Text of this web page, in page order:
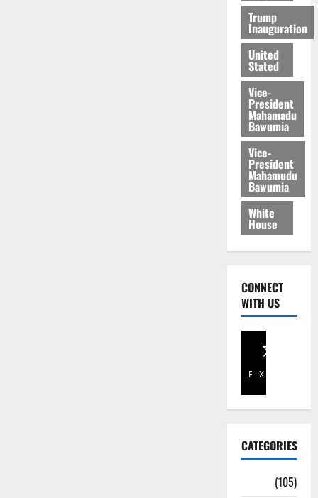
Trump
Inauguration
United
Stated
Vice-
President
Mahamadu
Bawumia
Vice-
President
Mahamudu
Bawumia
White
House
CONNECT
WITH US
Facebook
X
CATEGORIES
(105)